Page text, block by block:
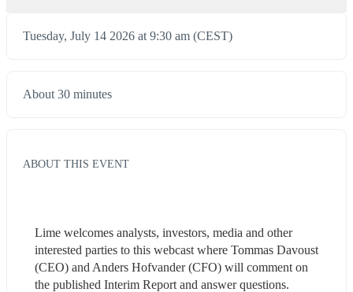
Tuesday, July 14 2026 at 9:30 am (CEST)
About 30 minutes
ABOUT THIS EVENT
Lime welcomes analysts, investors, media and other
interested parties to this webcast where Tommas Davoust
(CEO) and Anders Hofvander (CFO) will comment on
the published Interim Report and answer questions.